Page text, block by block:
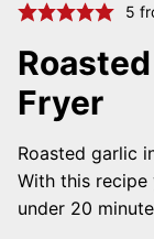
5
Fryer
Roasted garlic
With this
under 20